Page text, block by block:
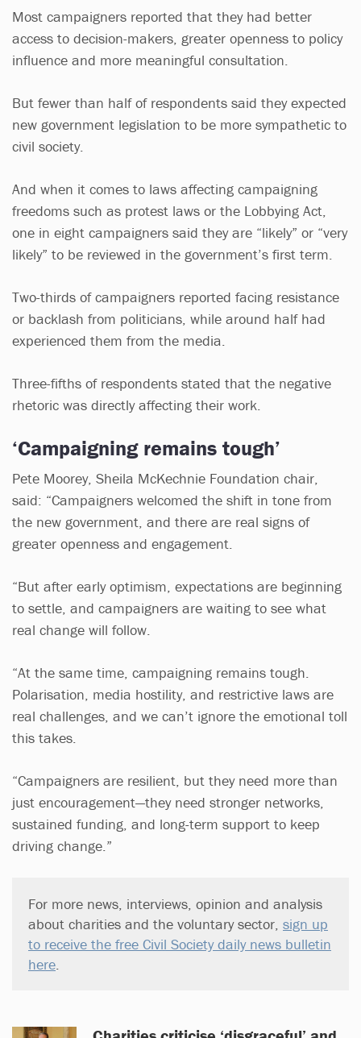
Most campaigners reported that they had better
access to decision-makers, greater openness to policy
influence and more meaningful consultation.
But fewer than half of respondents said they expected
new government legislation to be more sympathetic to
civil society.
And when it comes to laws affecting campaigning
freedoms such as protest laws or the Lobbying Act,
one in eight campaigners said they are “likely” or “very
likely” to be reviewed in the government’s first term.
Two-thirds of campaigners reported facing resistance
or backlash from politicians, while around half had
experienced them from the media.
Three-fifths of respondents stated that the negative
rhetoric was directly affecting their work.
‘Campaigning remains tough’
Pete Moorey, Sheila McKechnie Foundation chair,
said: “Campaigners welcomed the shift in tone from
the new government, and there are real signs of
greater openness and engagement.
“But after early optimism, expectations are beginning
to settle, and campaigners are waiting to see what
real change will follow.
“At the same time, campaigning remains tough.
Polarisation, media hostility, and restrictive laws are
real challenges, and we can’t ignore the emotional toll
this takes.
“Campaigners are resilient, but they need more than
just encouragement—they need stronger networks,
sustained funding, and long-term support to keep
driving change.”
For more news, interviews, opinion and analysis
about charities and the voluntary sector, sign up
to receive the free Civil Society daily news bulletin
here